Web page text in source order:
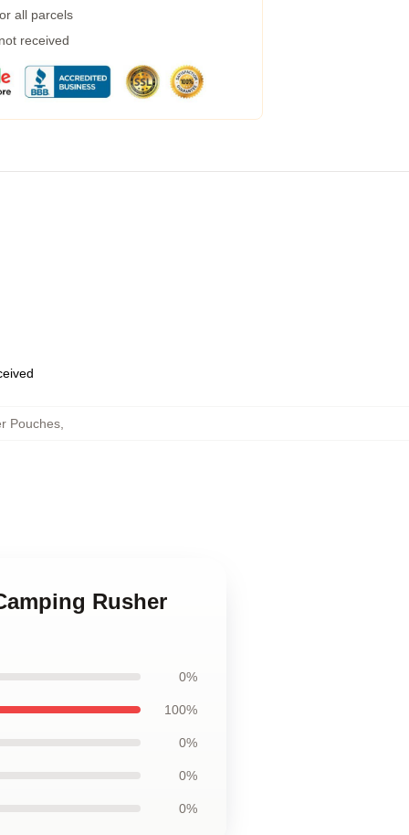
all parcels
received
Pouches,
Rusher
0%
100%
0%
0%
0%